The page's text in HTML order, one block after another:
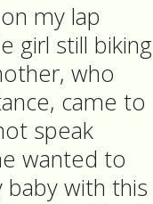
my lap
girl still biking
who
came to
speak
wanted to
with this